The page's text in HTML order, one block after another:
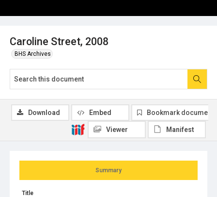
Caroline Street, 2008
BHS Archives
Summary
Title
Download Embed Bookmark document
Viewer Manifest